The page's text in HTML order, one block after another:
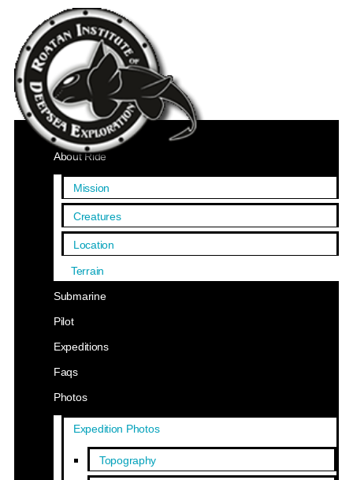
Home
About Ride
Mission
Creatures
Location
Terrain
Submarine
Pilot
Expeditions
Faqs
Photos
Expedition Photos
Topography